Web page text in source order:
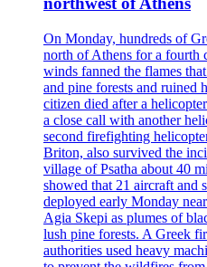
On Monday, hundreds of
north of Athens for a fourth
winds fanned the flames
and pine forests and ruined
citizen died after a
a close call with another
second firefighting
Briton, also survived the
village of Psatha about 40
showed that 21 aircraft and
deployed early Monday
Agia Skepi as plumes of
lush pine forests. A Greek
authorities used heavy